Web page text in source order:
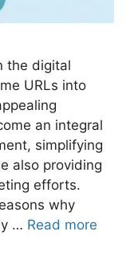
the digital
URLs into
an integral
simplifying
also providing
efforts.
why
… Read more